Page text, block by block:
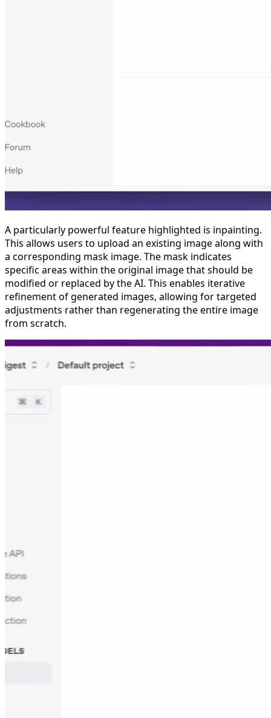
A particularly powerful feature highlighted is inpainting.
This allows users to upload an existing image along with
a corresponding mask image. The mask indicates
specific areas within the original image that should be
modified or replaced by the AI. This enables iterative
refinement of generated images, allowing for targeted
adjustments rather than regenerating the entire image
from scratch.